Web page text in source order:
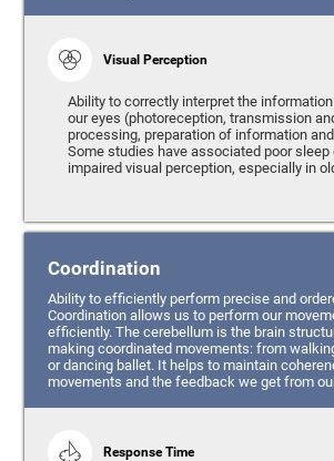
Visual Perception
Ability to correctly interpret the
our eyes (photoreception, transmission
processing, preparation of information
Some studies have associated poor
impaired visual perception, especially in
Coordination
Ability to efficiently perform precise and
Coordination allows us to perform our
efficiently. The cerebellum is the brain
making coordinated movements: from
or dancing ballet. It helps to maintain
movements and the feedback we get from
Response Time